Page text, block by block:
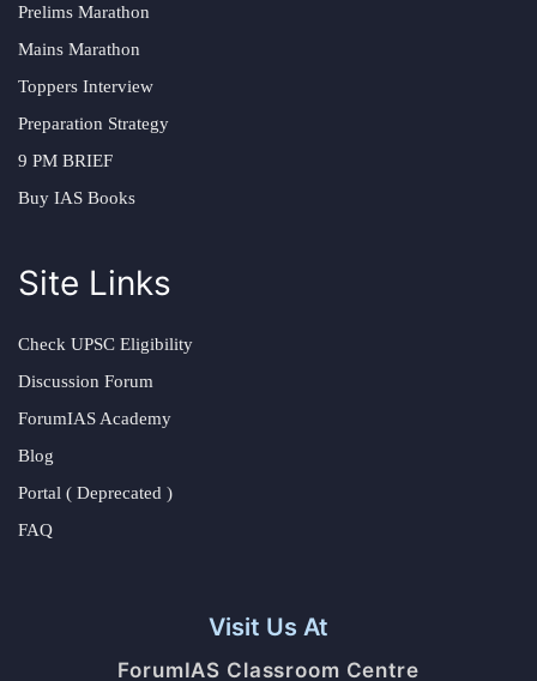
Prelims Marathon
Mains Marathon
Toppers Interview
Preparation Strategy
9 PM BRIEF
Buy IAS Books
Site Links
Check UPSC Eligibility
Discussion Forum
ForumIAS Academy
Blog
Portal ( Deprecated )
FAQ
Visit Us At
ForumIAS Classroom Centre